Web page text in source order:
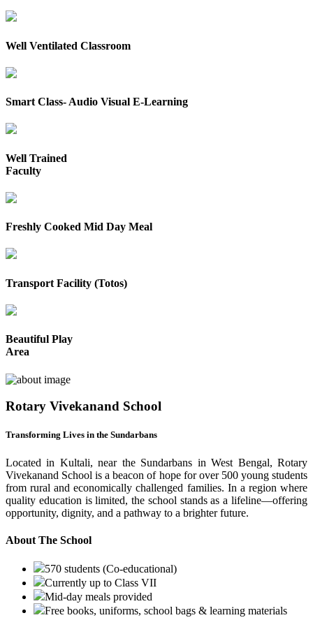
Well Ventilated Classroom
Smart Class- Audio Visual E-Learning
Well Trained
Faculty
Freshly Cooked Mid Day Meal
Transport Facility (Totos)
Beautiful Play
Area
Rotary Vivekanand School
Transforming Lives in the Sundarbans
Located in Kultali, near the Sundarbans in West Bengal, Rotary
Vivekanand School is a beacon of hope for over 500 young students
from rural and economically challenged families. In a region where
quality education is limited, the school stands as a lifeline—offering
opportunity, dignity, and a pathway to a brighter future.
About The School
570 students (Co-educational)
Currently up to Class VII
Mid-day meals provided
Free books, uniforms, school bags & learning materials